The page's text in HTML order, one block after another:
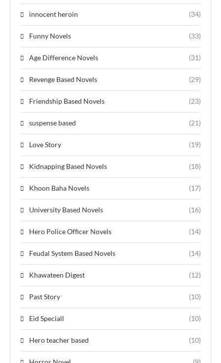
innocent heroin (34)
Funny Novels (33)
Age Difference Novels (31)
Revenge Based Novels (29)
Friendship Based Novels (23)
suspense based (21)
Love Story (19)
Kidnapping Based Novels (18)
Khoon Baha Novels (17)
University Based Novels (16)
Hero Police Officer Novels (14)
Feudal System Based Novels (14)
Khawateen Digest (12)
Past Story (10)
Eid Speciall (10)
Hero teacher based (10)